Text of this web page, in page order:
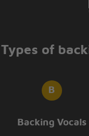
Types of
Backing Vocals